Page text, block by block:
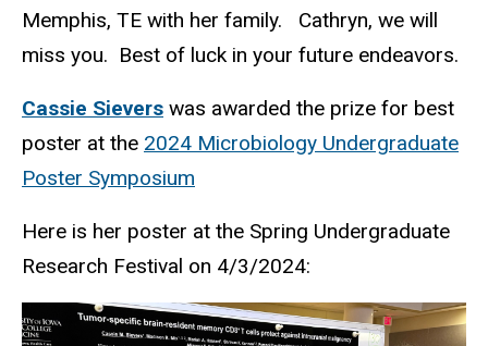
Memphis, TE with her family.
Cathryn, we will
miss you. Best of luck in your future endeavors.
Cassie Sievers was awarded the prize for best
poster at the 2024 Microbiology Undergraduate
Poster Symposium
Here is her poster at the Spring Undergraduate
Research Festival on 4/3/2024: